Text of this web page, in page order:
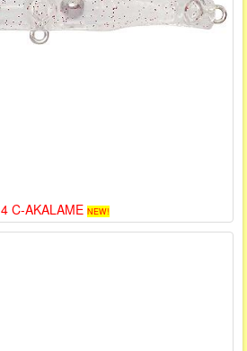
C-AKALAME NEW!